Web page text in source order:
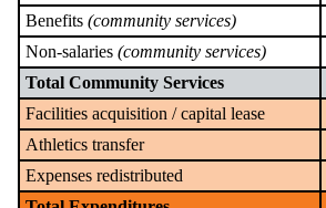
Benefits (community services)
Non-salaries (community services)
Total Community Services
Facilities acquisition / capital lease
Athletics transfer
Expenses redistributed